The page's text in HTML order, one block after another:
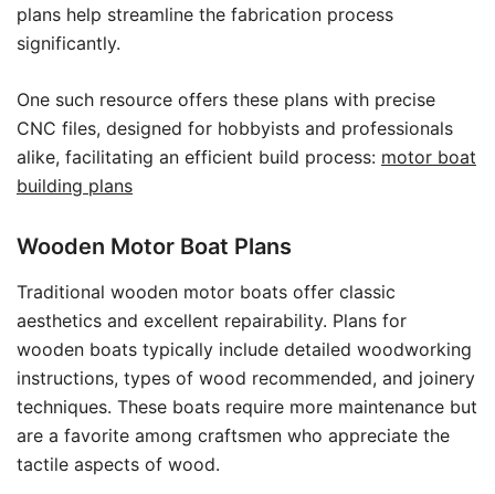
plans help streamline the fabrication process
significantly.
One such resource offers these plans with precise
CNC files, designed for hobbyists and professionals
alike, facilitating an efficient build process: motor boat
building plans
Wooden Motor Boat Plans
Traditional wooden motor boats offer classic
aesthetics and excellent repairability. Plans for
wooden boats typically include detailed woodworking
instructions, types of wood recommended, and joinery
techniques. These boats require more maintenance but
are a favorite among craftsmen who appreciate the
tactile aspects of wood.